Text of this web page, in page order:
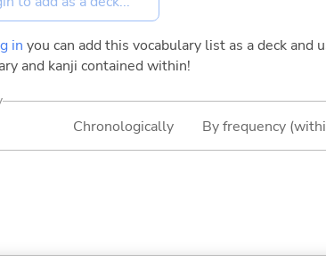
in you can add this vocabulary list as a deck
and kanji contained within!
Chronologically
By frequency